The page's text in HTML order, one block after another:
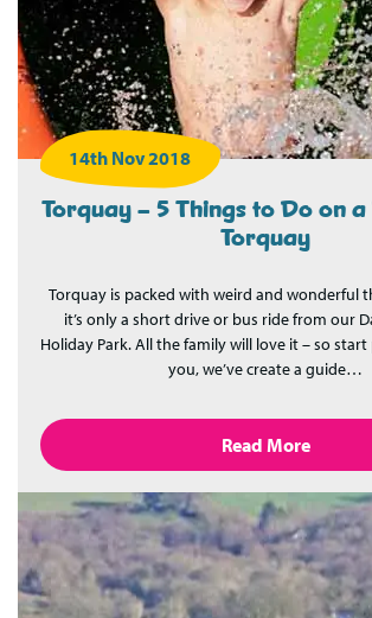
14th Nov 2018
Torquay – 5 Things to Do on
Torquay
Torquay is packed with weird and wonderful
it’s only a short drive or bus ride from our
Holiday Park. All the family will love it – so
you, we’ve create a guide…
Read More